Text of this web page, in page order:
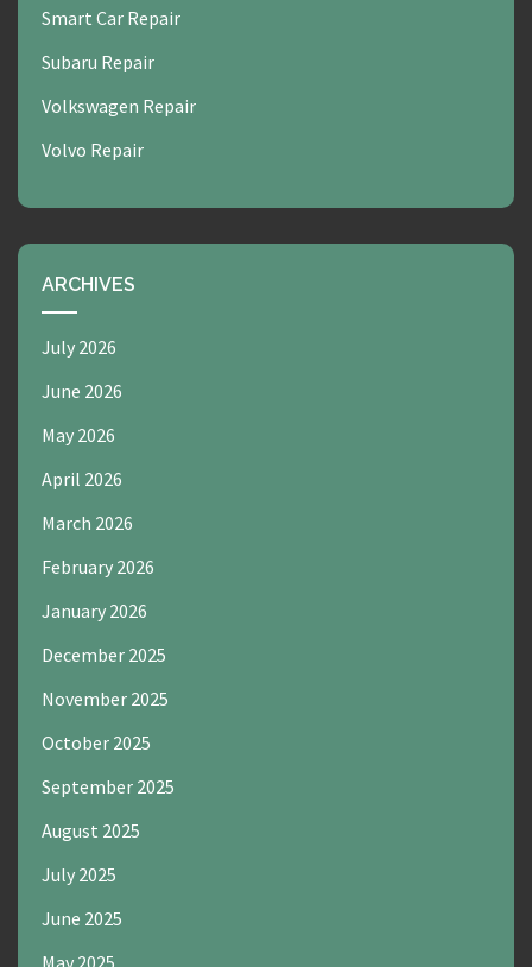
Smart Car Repair
Subaru Repair
Volkswagen Repair
Volvo Repair
ARCHIVES
July 2026
June 2026
May 2026
April 2026
March 2026
February 2026
January 2026
December 2025
November 2025
October 2025
September 2025
August 2025
July 2025
June 2025